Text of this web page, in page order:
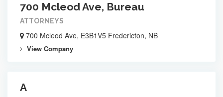
700 Mcleod Ave, Bureau
ATTORNEYS
700 Mcleod Ave, E3B1V5 Fredericton, NB
View Company
A